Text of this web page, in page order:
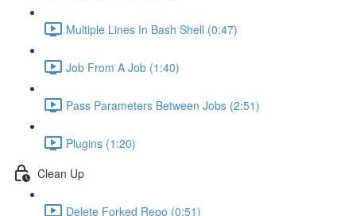
Multiple Lines In Bash Shell (0:47)
Job From A Job (1:40)
Pass Parameters Between Jobs (2:51)
Plugins (1:20)
Clean Up
Delete Forked Repo (0:51)